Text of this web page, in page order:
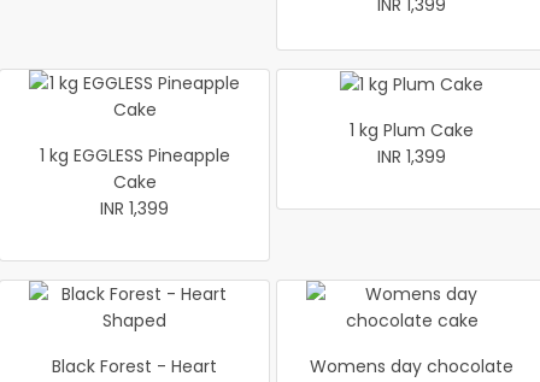
INR 1,399
1 kg EGGLESS Pineapple
Cake
INR 1,399
1 kg Plum Cake
INR 1,399
Black Forest - Heart
Womens day chocolate